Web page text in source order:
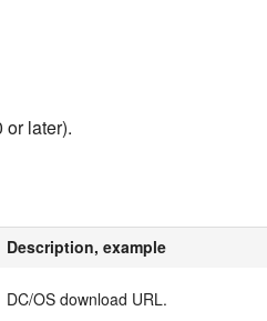
or later).
Description, example
DC/OS download URL.